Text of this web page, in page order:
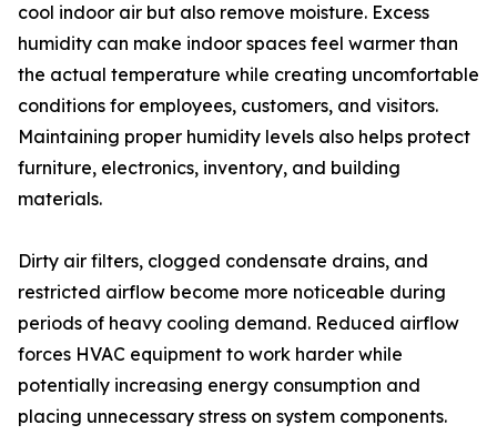
cool indoor air but also remove moisture. Excess
humidity can make indoor spaces feel warmer than
the actual temperature while creating uncomfortable
conditions for employees, customers, and visitors.
Maintaining proper humidity levels also helps protect
furniture, electronics, inventory, and building
materials.
Dirty air filters, clogged condensate drains, and
restricted airflow become more noticeable during
periods of heavy cooling demand. Reduced airflow
forces HVAC equipment to work harder while
potentially increasing energy consumption and
placing unnecessary stress on system components.